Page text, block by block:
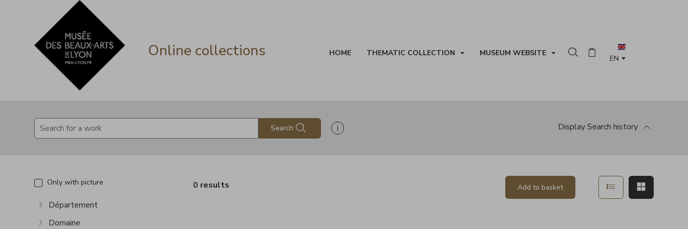
Go directly to content
Go directly to content
Online collections HOME THEMATIC COLLECTION MUSEUM WEBSITE Search in the collection
Basket
Search Show search help information DisplaySearch history
Only with picture
Show more
Département
Domaine
0 results Add to basket Show in list mode